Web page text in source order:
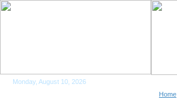
Monday, August 10, 2026
Home